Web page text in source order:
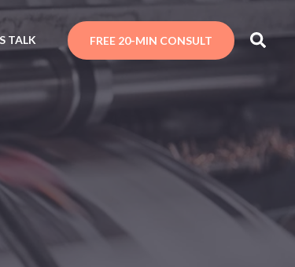
TALK FREE 20-MIN CONSULT